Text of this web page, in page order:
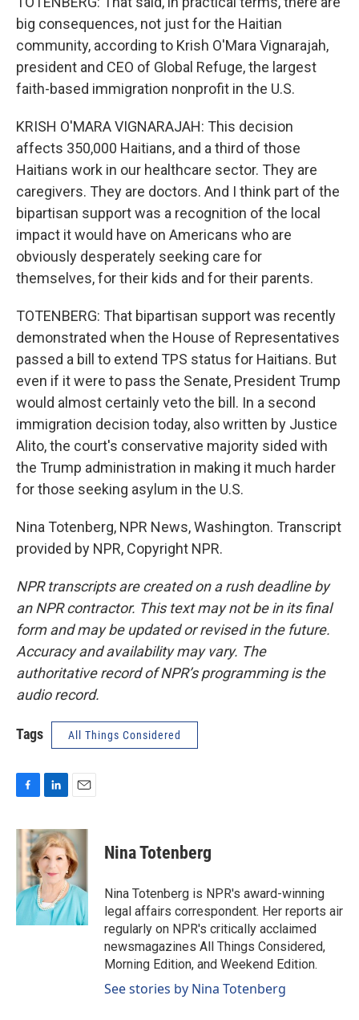
big consequences, not just for the Haitian
community, according to Krish O'Mara Vignarajah,
president and CEO of Global Refuge, the largest
faith-based immigration nonprofit in the U.S.
KRISH O'MARA VIGNARAJAH: This decision
affects 350,000 Haitians, and a third of those
Haitians work in our healthcare sector. They are
caregivers. They are doctors. And I think part of the
bipartisan support was a recognition of the local
impact it would have on Americans who are
obviously desperately seeking care for
themselves, for their kids and for their parents.
TOTENBERG: That bipartisan support was recently
demonstrated when the House of Representatives
passed a bill to extend TPS status for Haitians. But
even if it were to pass the Senate, President Trump
would almost certainly veto the bill. In a second
immigration decision today, also written by Justice
Alito, the court's conservative majority sided with
the Trump administration in making it much harder
for those seeking asylum in the U.S.
Nina Totenberg, NPR News, Washington. Transcript
provided by NPR, Copyright NPR.
NPR transcripts are created on a rush deadline by
an NPR contractor. This text may not be in its final
form and may be updated or revised in the future.
Accuracy and availability may vary. The
authoritative record of NPR’s programming is the
audio record.
Tags All Things Considered
c
e
b
o
k
n
k
e
d
n
a
i
l
Nina Totenberg
Nina Totenberg is NPR's award-winning
legal affairs correspondent. Her reports air
regularly on NPR's critically acclaimed
newsmagazines All Things Considered,
Morning Edition, and Weekend Edition.
See stories by Nina Totenberg